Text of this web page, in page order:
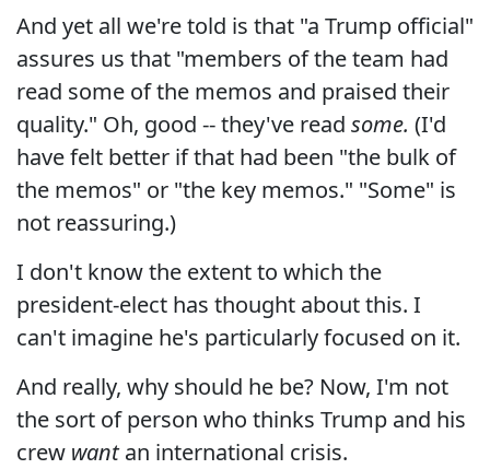
And yet all we're told is that "a Trump official"
assures us that "members of the team had
read some of the memos and praised their
quality." Oh, good -- they've read some. (I'd
have felt better if that had been "the bulk of
the memos" or "the key memos." "Some" is
not reassuring.)
I don't know the extent to which the
president-elect has thought about this. I
can't imagine he's particularly focused on it.
And really, why should he be? Now, I'm not
the sort of person who thinks Trump and his
crew wantan international crisis.